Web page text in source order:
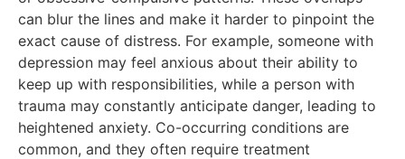
can blur the lines and make it harder to pinpoint the
exact cause of distress. For example, someone with
depression may feel anxious about their ability to
keep up with responsibilities, while a person with
trauma may constantly anticipate danger, leading to
heightened anxiety. Co-occurring conditions are
common, and they often require treatment